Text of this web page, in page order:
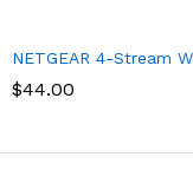
NETGEAR 4-Stream
$44.00